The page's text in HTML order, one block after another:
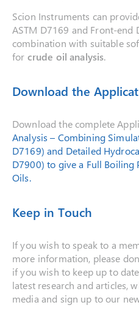
Scion Instruments can
ASTM D7169 and Front-end
combination with suitable
for crude oil analysis.
Download the
Download the complete
Analysis – Combining
D7169) and Detailed
D7900) to give a Full
Oils.
Keep in Touch
If you wish to speak to a
more information, please
if you wish to keep up to
latest research and articles,
media and sign up to our